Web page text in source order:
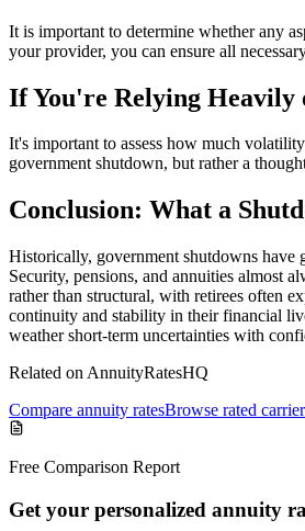
It is important to determine whether any
your provider, you can ensure all
If You're Relying Heavily
It's important to assess how much
government shutdown, but rather a
Conclusion: What a
Historically, government shutdowns have
Security, pensions, and annuities almost
rather than structural, with retirees often
continuity and stability in their financial
weather short-term uncertainties with
Related on AnnuityRatesHQ
Compare annuity ratesBrowse rated
Free Comparison Report
Get your personalized annuity